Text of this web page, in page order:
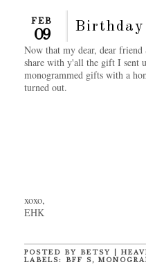
FEB
09
Now that my dear, dear
share with y'all the gift I sent
monogrammed gifts with a
turned out.
xoxo,
EHK
POSTED BY BETSY |
LABELS: BFF S,